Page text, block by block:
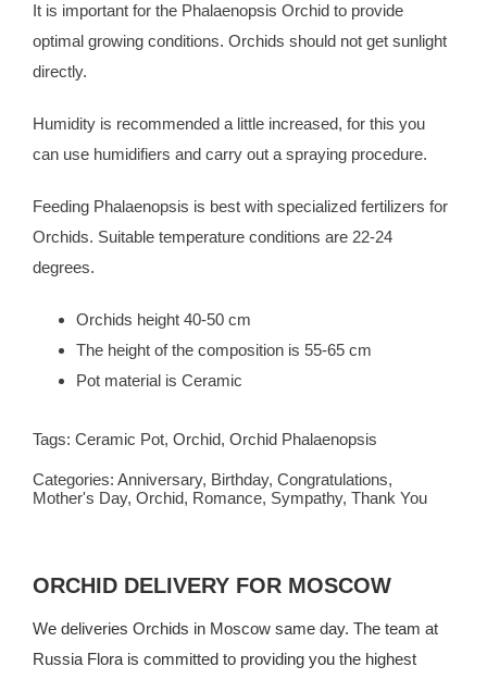
quantity
It is important for the Phalaenopsis Orchid to provide
optimal growing conditions. Orchids should not get sunlight
directly.
Humidity is recommended a little increased, for this you
can use humidifiers and carry out a spraying procedure.
Feeding Phalaenopsis is best with specialized fertilizers for
Orchids. Suitable temperature conditions are 22-24
degrees.
Orchids height 40-50 cm
The height of the composition is 55-65 cm
Pot material is Ceramic
Tags: Ceramic Pot, Orchid, Orchid Phalaenopsis
Categories: Anniversary, Birthday, Congratulations,
Mother's Day, Orchid, Romance, Sympathy, Thank You
ORCHID DELIVERY FOR MOSCOW
We deliveries Orchids in Moscow same day. The team at
Russia Florais committed to providing you the highest